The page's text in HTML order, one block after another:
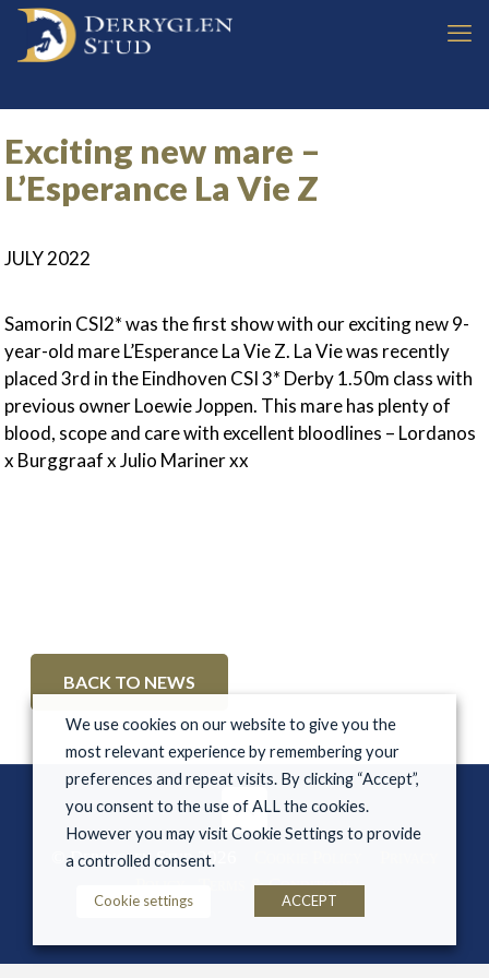
Exciting new mare –
L’Esperance La Vie Z
JULY 2022
Samorin CSI2* was the first show with our exciting new 9-
year-old mare L’Esperance La Vie Z. La Vie was recently
placed 3rd in the Eindhoven CSI 3* Derby 1.50m class with
previous owner Loewie Joppen. This mare has plenty of
blood, scope and care with excellent bloodlines – Lordanos
x Burggraaf x Julio Mariner xx
BACK TO NEWS
© Derryglen Stud 2026
Terms & Conditions
We use cookies on our website to give you the
most relevant experience by remembering your
preferences and repeat visits. By clicking “Accept”,
you consent to the use of ALL the cookies.
However you may visit Cookie Settings to provide
a controlled consent.
Cookie settings ACCEPT